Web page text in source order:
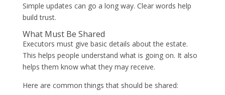
Simple updates can go a long way. Clear words help
build trust.
What Must Be Shared
Executors must give basic details about the estate.
This helps people understand what is going on. It also
helps them know what they may receive.
Here are common things that should be shared: